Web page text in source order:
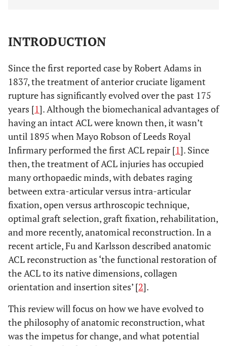
INTRODUCTION
Since the first reported case by Robert Adams in
1837, the treatment of anterior cruciate ligament
rupture has significantly evolved over the past 175
years [1]. Although the biomechanical advantages of
having an intact ACL were known then, it wasn’t
until 1895 when Mayo Robson of Leeds Royal
Infirmary performed the first ACL repair [1]. Since
then, the treatment of ACL injuries has occupied
many orthopaedic minds, with debates raging
between extra-articular versus intra-articular
fixation, open versus arthroscopic technique,
optimal graft selection, graft fixation, rehabilitation,
and more recently, anatomical reconstruction. In a
recent article, Fu and Karlsson described anatomic
ACL reconstruction as ‘the functional restoration of
the ACL to its native dimensions, collagen
orientation and insertion sites’ [2].
This review will focus on how we have evolved to
the philosophy of anatomic reconstruction, what
was the impetus for change, and what potential